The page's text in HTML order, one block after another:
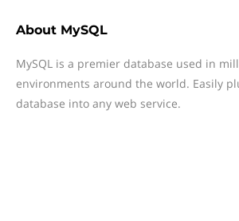
About MySQL
MySQL is a premier database used in
environments around the world. Easily
database into any web service.